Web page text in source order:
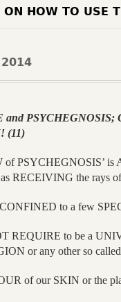
ON HOW TO USE
2014
and PSYCHEGNOSIS;
(11)
of PSYCHEGNOSIS’
as RECEIVING the rays
to a few
REQUIRE to be a
or any other so
of our SKIN or the